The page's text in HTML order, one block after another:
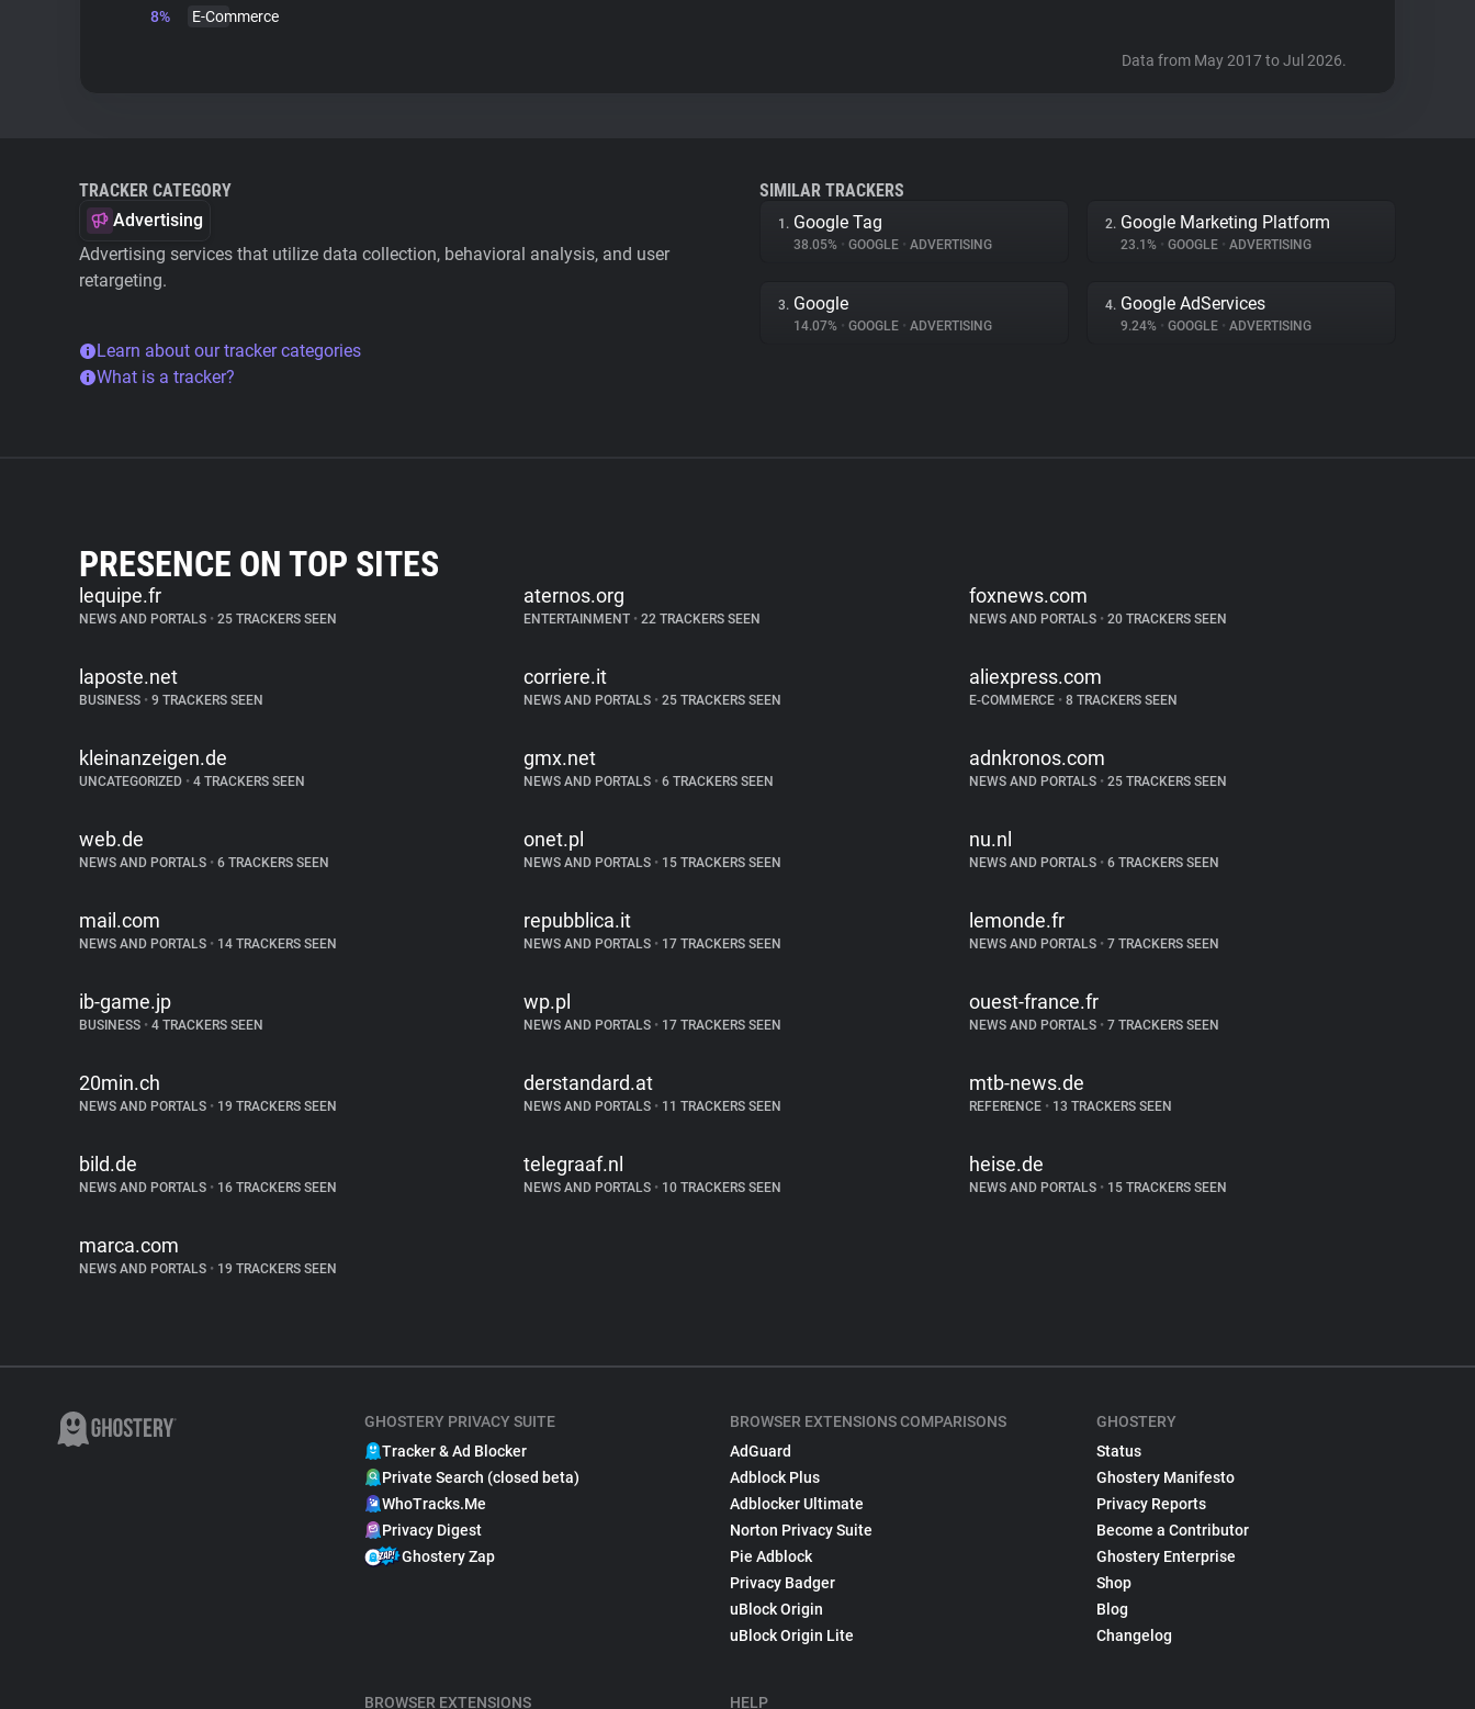
8%
E-Commerce
Data from May 2017 to Jul 2026.
TRACKER CATEGORY
Advertising
Advertising services that utilize data collection, behavioral analysis, and user
retargeting.
Learn about our tracker categories
What is a tracker?
SIMILAR TRACKERS
1. Google Tag
38.05% • GOOGLE • ADVERTISING
2. Google Marketing Platform
23.1% • GOOGLE • ADVERTISING
3. Google
14.07% • GOOGLE • ADVERTISING
4. Google AdServices
9.24% • GOOGLE • ADVERTISING
PRESENCE ON TOP SITES
lequipe.fr
NEWS AND PORTALS • 25 TRACKERS SEEN
aternos.org
ENTERTAINMENT • 22 TRACKERS SEEN
foxnews.com
NEWS AND PORTALS •20 TRACKERS SEEN
laposte.net
BUSINESS • 9 TRACKERS SEEN
corriere.it
NEWS AND PORTALS • 25 TRACKERS SEEN
aliexpress.com
E-COMMERCE •8 TRACKERS SEEN
kleinanzeigen.de
UNCATEGORIZED • 4 TRACKERS SEEN
gmx.net
NEWS AND PORTALS • 6 TRACKERS SEEN
adnkronos.com
NEWS AND PORTALS •25 TRACKERS SEEN
web.de
NEWS AND PORTALS • 6 TRACKERS SEEN
onet.pl
NEWS AND PORTALS • 15 TRACKERS SEEN
nu.nl
NEWS AND PORTALS •6 TRACKERS SEEN
mail.com
NEWS AND PORTALS • 14 TRACKERS SEEN
repubblica.it
NEWS AND PORTALS • 17 TRACKERS SEEN
lemonde.fr
NEWS AND PORTALS •7 TRACKERS SEEN
ib-game.jp
BUSINESS • 4 TRACKERS SEEN
wp.pl
NEWS AND PORTALS • 17 TRACKERS SEEN
ouest-france.fr
NEWS AND PORTALS •7 TRACKERS SEEN
20min.ch
NEWS AND PORTALS • 19 TRACKERS SEEN
derstandard.at
NEWS AND PORTALS • 11 TRACKERS SEEN
mtb-news.de
REFERENCE •13 TRACKERS SEEN
bild.de
NEWS AND PORTALS • 16 TRACKERS SEEN
telegraaf.nl
NEWS AND PORTALS • 10 TRACKERS SEEN
heise.de
NEWS AND PORTALS •15 TRACKERS SEEN
marca.com
NEWS AND PORTALS • 19 TRACKERS SEEN
GHOSTERY PRIVACY SUITE
Tracker & Ad Blocker
Private Search (closed beta)
WhoTracks.Me
Privacy Digest
Ghostery Zap
BROWSER EXTENSIONS
BROWSER EXTENSIONS COMPARISONS
AdGuard
Adblock Plus
Adblocker Ultimate
Norton Privacy Suite
Pie Adblock
Privacy Badger
uBlock Origin
uBlock Origin Lite
HELP
GHOSTERY
Status
Ghostery Manifesto
Privacy Reports
Become a Contributor
Ghostery Enterprise
Shop
Blog
Changelog